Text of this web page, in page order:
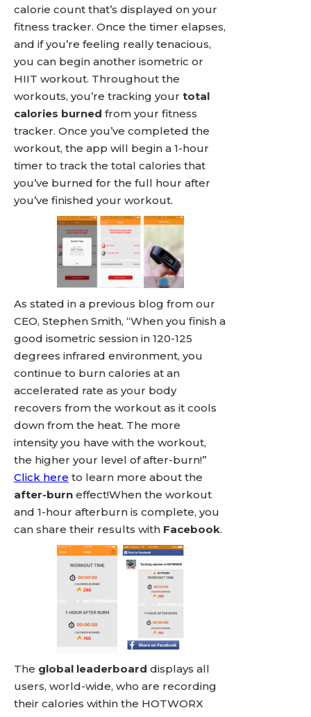
calorie count that’s displayed on your
fitness tracker. Once the timer elapses,
and if you’re feeling really tenacious,
you can begin another isometric or
HIIT workout. Throughout the
workouts, you’re tracking your total
calories burned from your fitness
tracker. Once you’ve completed the
workout, the app will begin a 1-hour
timer to track the total calories that
you’ve burned for the full hour after
you’ve finished your workout.
As stated in a previous blog from our
CEO, Stephen Smith, “When you finish a
good isometric session in 120-125
degrees infrared environment, you
continue to burn calories at an
accelerated rate as your body
recovers from the workout as it cools
down from the heat. The more
intensity you have with the workout,
the higher your level of after-burn!”
Click here to learn more about the
after-burn effect!When the workout
and 1-hour afterburn is complete, you
can share their results with Facebook.
The global leaderboard displays all
users, world-wide, who are recording
their calories within the HOTWORX